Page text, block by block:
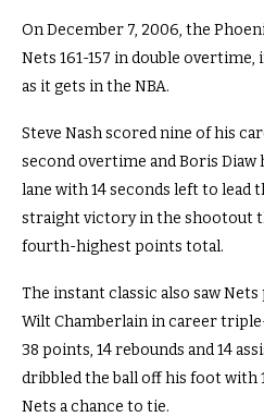
On December 7, 2006, the
Nets 161-157 in double overtime,
as it gets in the NBA.
Steve Nash scored nine of his
second overtime and Boris Diaw
lane with 14 seconds left to lead
straight victory in the shootout
fourth-highest points total.
The instant classic also saw
Wilt Chamberlain in career
38 points, 14 rebounds and 14
dribbled the ball off his foot with
Nets a chance to tie.